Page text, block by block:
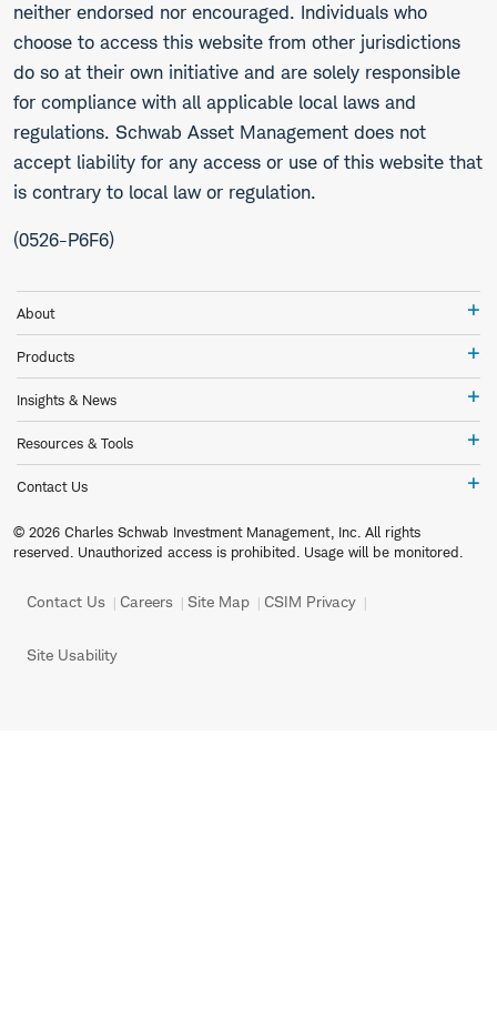
neither endorsed nor encouraged. Individuals who
choose to access this website from other jurisdictions
do so at their own initiative and are solely responsible
for compliance with all applicable local laws and
regulations. Schwab Asset Management does not
accept liability for any access or use of this website that
is contrary to local law or regulation.
(0526-P6F6)
About
Products
Insights & News
Resources & Tools
Contact Us
© 2026 Charles Schwab Investment Management, Inc. All rights
reserved. Unauthorized access is prohibited. Usage will be monitored.
Contact Us Careers Site Map CSIM Privacy
Site Usability